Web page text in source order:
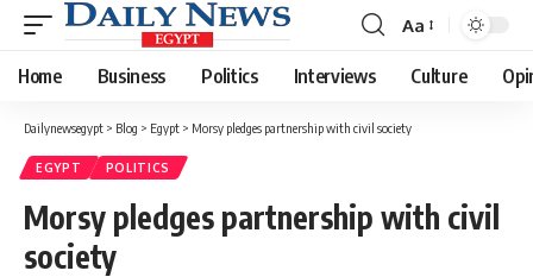
Font
Resizer
Aa
Home Business Politics Interviews Culture
Dailynewsegypt > Blog > Egypt > Morsy pledges partnership with civil society
EGYPT POLITICS
Morsy pledges partnership with civil
society